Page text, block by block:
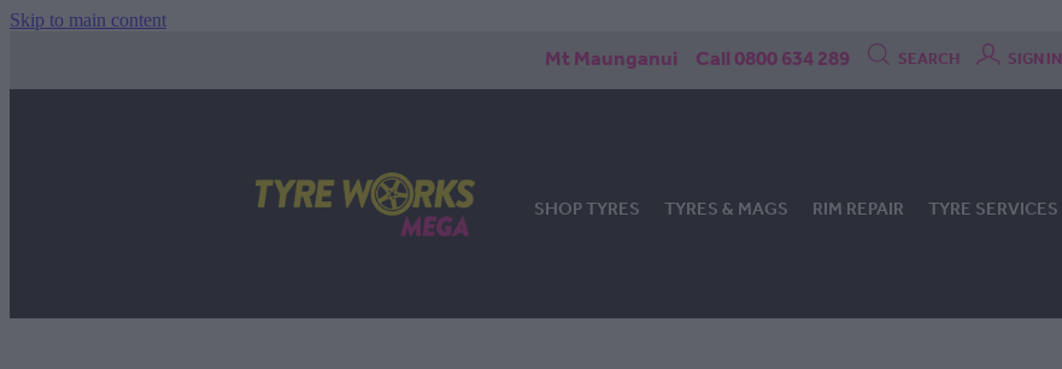
Skip to main content
Mt Maunganui Call 0800 634 289 SEARCH SIGN IN
SHOP TYRES TYRES & MAGS RIM REPAIR TYRE SERVICES